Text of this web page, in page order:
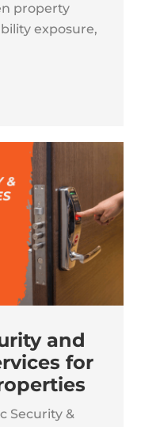
property
exposure,
and
for
Security &